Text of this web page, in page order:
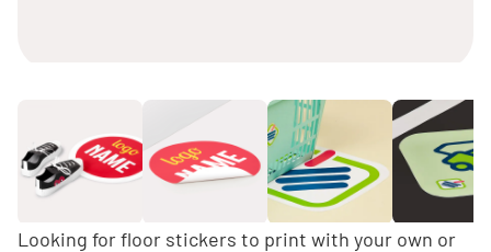
Looking for floor stickers to print with your own or